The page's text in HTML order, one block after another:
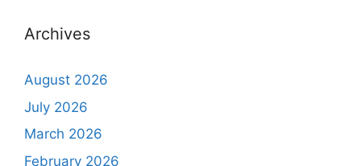
Archives
August 2026
July 2026
March 2026
February 2026